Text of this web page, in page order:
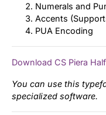
Numerals and
Accents
PUA Encoding
Download CS Piera
You can use this
specialized software.